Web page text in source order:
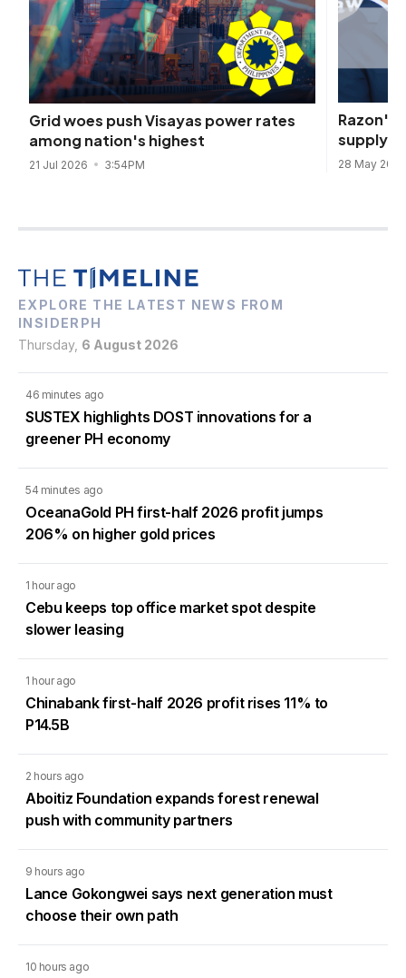
Grid woes push Visayas power rates
among nation's highest
21 Jul 2026 3:54PM
Razon's
supply
28 May
EXPLORE THE LATEST NEWS FROM
INSIDERPH
Thursday, 6 August 2026
46 minutes ago
SUSTEX highlights DOST innovations for a
greener PH economy
54 minutes ago
OceanaGold PH first-half 2026 profit jumps
206% on higher gold prices
1 hour ago
Cebu keeps top office market spot despite
slower leasing
1 hour ago
Chinabank first-half 2026 profit rises 11% to
P14.5B
2 hours ago
Aboitiz Foundation expands forest renewal
push with community partners
9 hours ago
Lance Gokongwei says next generation must
choose their own path
10 hours ago